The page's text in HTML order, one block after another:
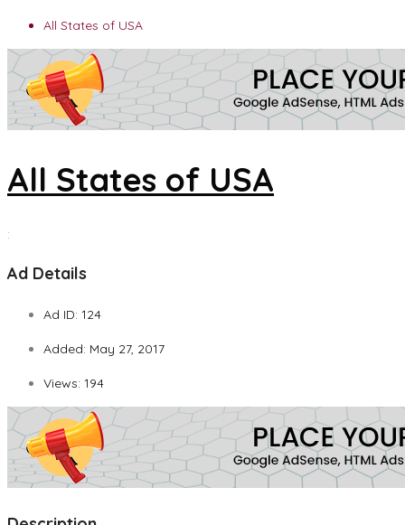
All States of USA
All States of USA
:
Ad Details
Ad ID: 124
Added: May 27, 2017
Views: 194